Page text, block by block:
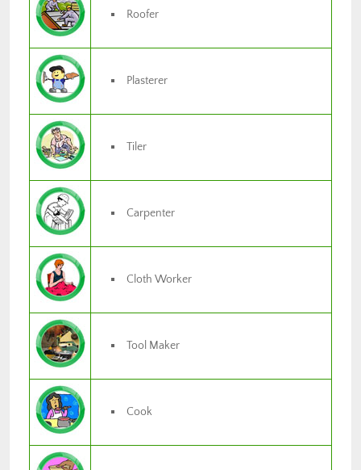
Roofer
Plasterer
Tiler
Carpenter
Cloth Worker
Tool Maker
Cook